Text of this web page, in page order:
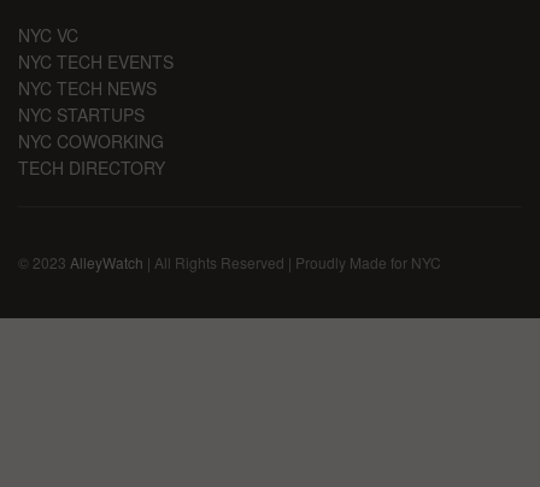
NYC VC
NYC TECH EVENTS
NYC TECH NEWS
NYC STARTUPS
NYC COWORKING
TECH DIRECTORY
© 2023 AlleyWatch | All Rights Reserved | Proudly Made for NYC